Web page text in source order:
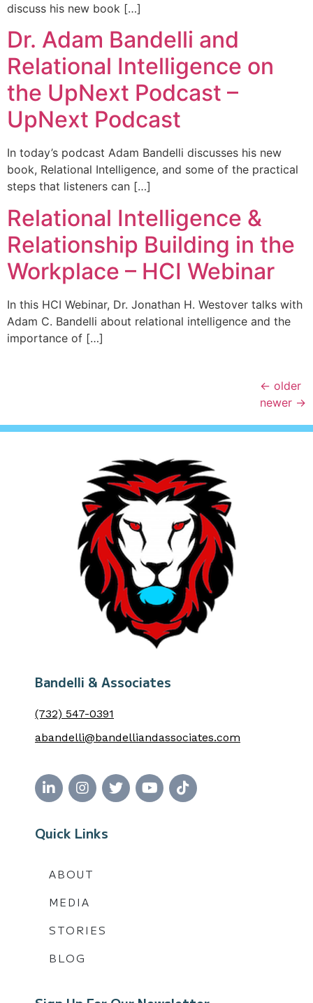
discuss his new book […]
Dr. Adam Bandelli and
Relational Intelligence on
the UpNext Podcast –
UpNext Podcast
In today’s podcast Adam Bandelli discusses his new
book, Relational Intelligence, and some of the practical
steps that listeners can […]
Relational Intelligence &
Relationship Building in the
Workplace – HCI Webinar
In this HCI Webinar, Dr. Jonathan H. Westover talks with
Adam C. Bandelli about relational intelligence and the
importance of […]
← older
newer →
Bandelli & Associates
(732) 547-0391
abandelli@bandelliandassociates.com
Quick Links
ABOUT
MEDIA
STORIES
BLOG